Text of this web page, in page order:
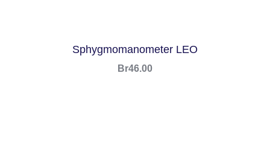
Sphygmomanometer LEO
Br46.00